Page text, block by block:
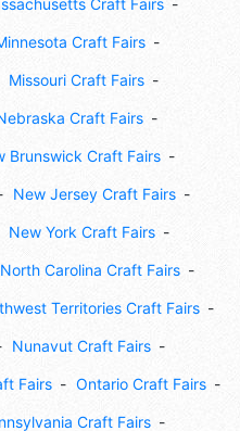
Craft Fairs
Craft Fairs
Missouri Craft Fairs
Craft Fairs
Brunswick Craft Fairs
New Jersey Craft Fairs
New York Craft Fairs
North Carolina Craft Fairs
Territories Craft Fairs
Nunavut Craft Fairs
Fairs Ontario Craft Fairs
Craft Fairs